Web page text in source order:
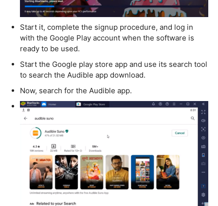
Start it, complete the signup procedure, and log in
with the Google Play account when the software is
ready to be used.
Start the Google play store app and use its search tool
to search the Audible app download.
Now, search for the Audible app.